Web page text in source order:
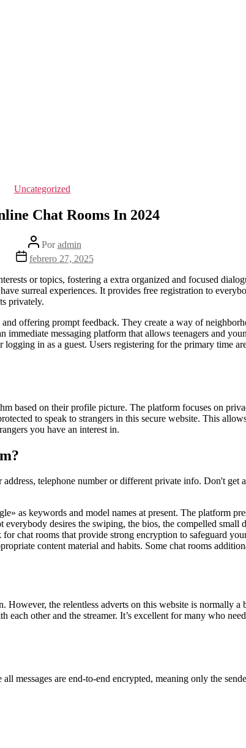
Categorías
Uncategorized
Chat Rooms In 2024
Autor
de
la
Poradmin
Fecha
la
entrada
febrero 27, 2025
or topics, fostering a extra organized and focused
surreal experiences. It provides free registration to
privately.
offering prompt feedback. They create a way of
immediate messaging platform that allows teenagers and
in as a guest. Users registering for the primary time
based on their profile picture. The platform focuses on
to speak to strangers in this secure website. This
you have an interest in.
telephone number or different private info. Don't get
as keywords and model names at present. The platform
desires the swiping, the bios, the compelled small
chat rooms that provide strong encryption to safeguard
content material and habits. Some chat rooms
However, the relentless adverts on this website is normally
other and the streamer. It’s excellent for many who
messages are end-to-end encrypted, meaning only the